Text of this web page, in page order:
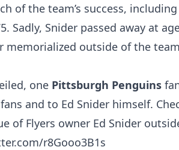
of the team’s success,
Sadly, Snider passed away at
outside of the
one Pittsburgh Penguins
and to Ed Snider himself.
of Flyers owner Ed Snider
r8Gooo3B1s